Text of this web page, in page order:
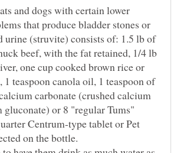
and dogs with certain lower
that produce bladder stones or
urine (struvite) consists of: 1.5 lb of
beef, with the fat retained, 1/4 lb
one cup cooked brown rice or
1 teaspoon canola oil, 1 teaspoon of
carbonate (crushed calcium
gluconate) or 8 "regular Tums"
Centrum-type tablet or Pet
on the bottle.